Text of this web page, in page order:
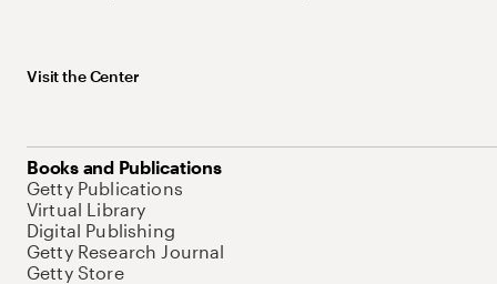
Visit the Center
Books and Publications
Getty Publications
Virtual Library
Digital Publishing
Getty Research Journal
Getty Store